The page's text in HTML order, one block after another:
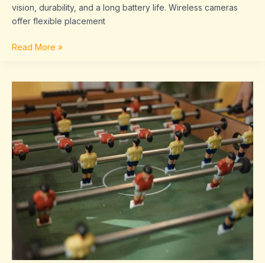
vision, durability, and a long battery life. Wireless cameras
offer flexible placement
Read More »
Sffaresports
Game
Results
By
Sportsfanfare